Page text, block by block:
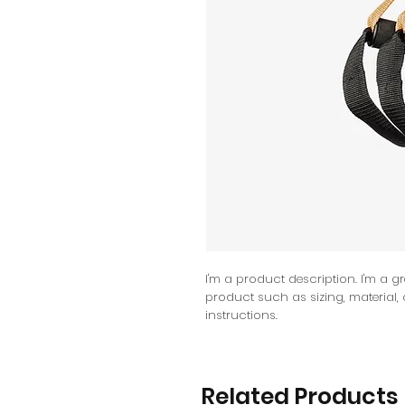
I'm a product description. I'm a
product such as sizing,
instructions.
Related Products